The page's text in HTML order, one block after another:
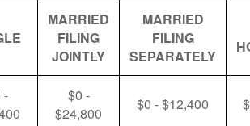
MARRIED
FILING
JOINTLY
MARRIED
FILING
SEPARATELY
-
$0 -
$24,800
$0 - $12,400